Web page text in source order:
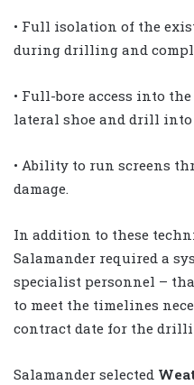
• Full isolation of the
during drilling and
• Full-bore access into
lateral shoe and drill into
• Ability to run screens
damage.
In addition to these
Salamander required a
specialist personnel –
to meet the timelines
contract date for the
Salamander selected